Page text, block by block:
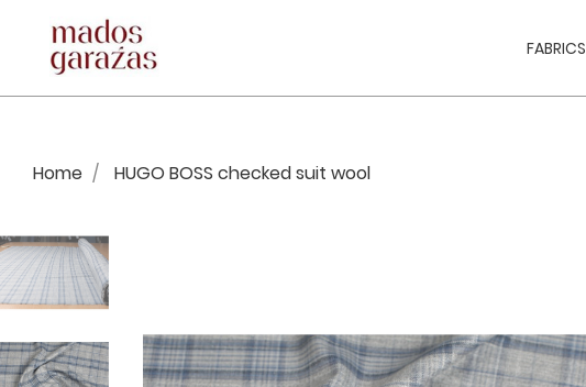
FABRICS
Home HUGO BOSS checked suit wool